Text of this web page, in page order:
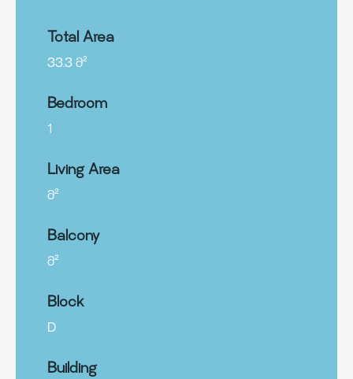
Total Area
33.3 მ²
Bedroom
1
Living Area
მ²
Balcony
მ²
Block
D
Building